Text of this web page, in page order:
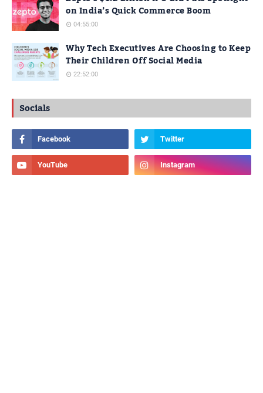
on India’s Quick Commerce Boom
04:55:00
Why Tech Executives Are Choosing to Keep
Their Children Off Social Media
22:52:00
Socials